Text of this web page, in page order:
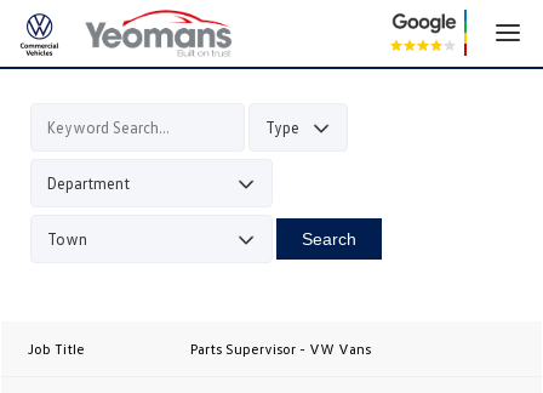
Search
Parts Supervisor - VW Vans